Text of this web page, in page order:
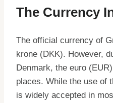
The Currency
The official currency of
krone (DKK). However,
Denmark, the euro
places. While the use of
is widely accepted in